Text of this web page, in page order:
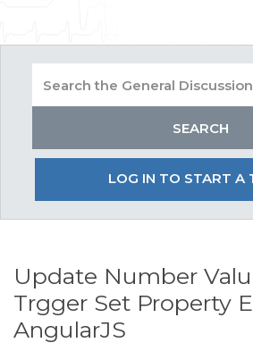
LOG IN TO START A
Update Number
Trgger Set Property
AngularJS